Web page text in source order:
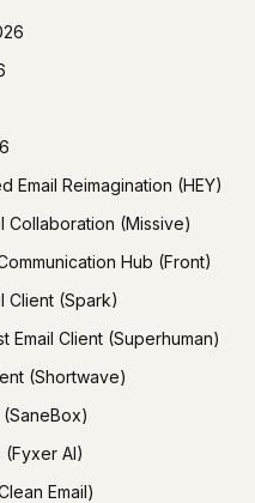
Email Reimagination (HEY)
Collaboration (Missive)
Hub (Front)
Client (Spark)
Email Client (Superhuman)
(Shortwave)
(SaneBox)
(Fyxer AI)
Email)